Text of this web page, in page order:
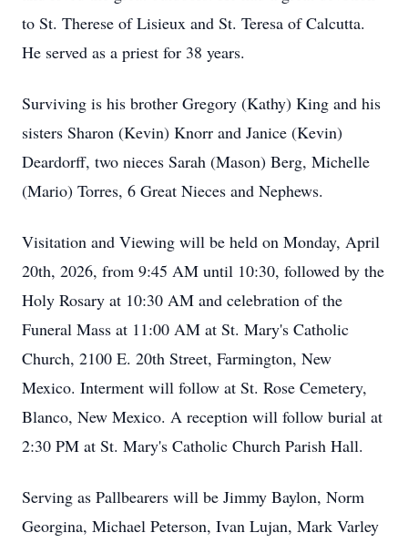
to St. Therese of Lisieux and St. Teresa of Calcutta.
He served as a priest for 38 years.
Surviving is his brother Gregory (Kathy) King and his
sisters Sharon (Kevin) Knorr and Janice (Kevin)
Deardorff, two nieces Sarah (Mason) Berg, Michelle
(Mario) Torres, 6 Great Nieces and Nephews.
Visitation and Viewing will be held on Monday, April
20th, 2026, from 9:45 AM until 10:30, followed by the
Holy Rosary at 10:30 AM and celebration of the
Funeral Mass at 11:00 AM at St. Mary's Catholic
Church, 2100 E. 20th Street, Farmington, New
Mexico. Interment will follow at St. Rose Cemetery,
Blanco, New Mexico. A reception will follow burial at
2:30 PM at St. Mary's Catholic Church Parish Hall.
Serving as Pallbearers will be Jimmy Baylon, Norm
Georgina, Michael Peterson, Ivan Lujan, Mark Varley